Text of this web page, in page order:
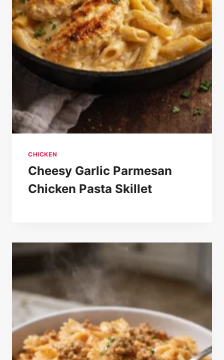
CHICKEN
Cheesy Garlic Parmesan
Chicken Pasta Skillet